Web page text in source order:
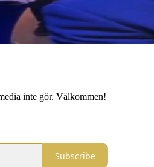
inte gör. Välkommen!
Subscribe